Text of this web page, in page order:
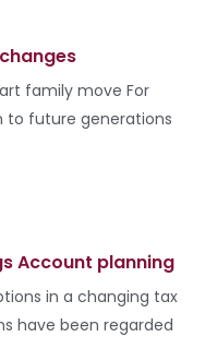
family move For
to future generations
Account planning
in a changing tax
have been regarded